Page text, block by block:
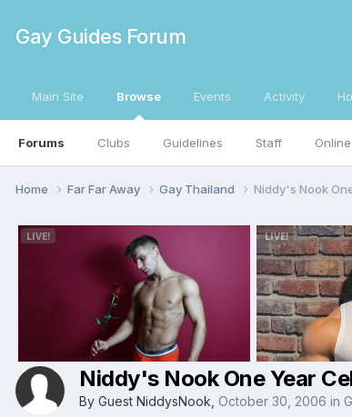
Gay Guides Forum
Main Site Browse
Forums Clubs Guidelines Staff
Events Activity
Home Far Far Away Gay Thailand Niddy's Nook
Niddy's Nook One Year
By Guest NiddysNook, October 30, 2006 in